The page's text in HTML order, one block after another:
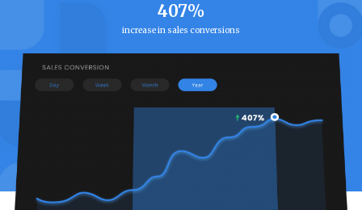
407%
increase in sales conversions